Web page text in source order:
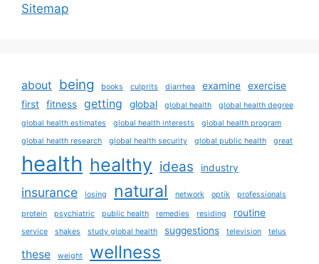
Sitemap
about being books culprits diarrhea examine
exercise
first
fitness getting global global health
global health degree
global health estimates
global health interests
global health program
global health research
global health security global public health great
health healthy ideas industry
insurance losing natural network optik professionals
protein psychiatric public health remedies residing routine
service shakes study global health suggestions television telus
these weight wellness